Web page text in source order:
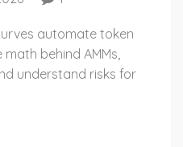
automate token
math behind AMMs,
understand risks for